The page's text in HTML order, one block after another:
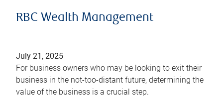
RBC Wealth Management
July 21, 2025
For business owners who may be looking to exit their
business in the not-too-distant future, determining the
value of the business is a crucial step.